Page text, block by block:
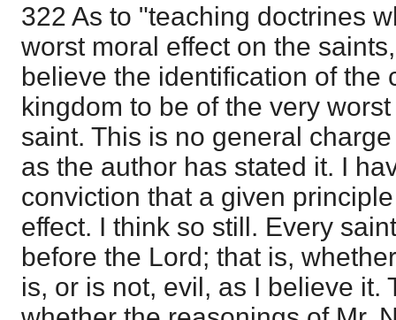
322 As to "teaching doctrines
worst moral effect on the
believe the identification of the
kingdom to be of the very
saint. This is no general
as the author has stated it. I
conviction that a given
effect. I think so still. Every
before the Lord; that is,
is, or is not, evil, as I believe it.